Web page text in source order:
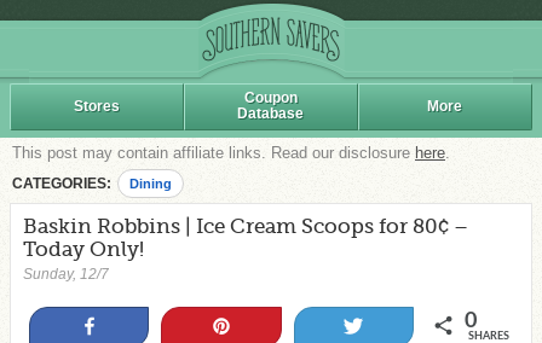
Stores
Coupon
Database
More
This post may contain affiliate links. Read our disclosure here.
CATEGORIES: Dining
Baskin Robbins | Ice Cream Scoops for 80¢ –
Today Only!
Sunday, 12/7
0
SHARES